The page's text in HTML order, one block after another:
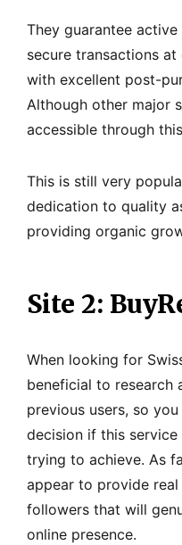
They guarantee
secure transactions
with excellent post-
Although other major
accessible through
This is still very
dedication to quality
providing organic
Site 2:
When looking for
beneficial to research
previous users, so
decision if this
trying to achieve. As
appear to provide
followers that will
online presence.